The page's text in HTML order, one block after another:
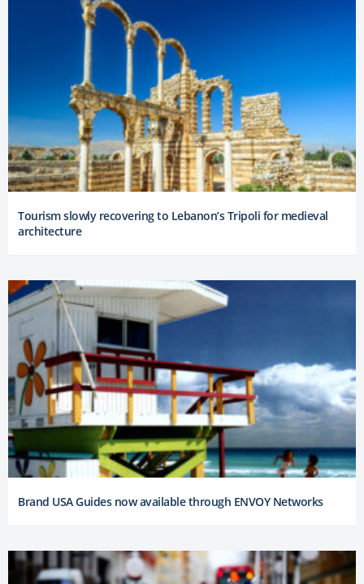
Tourism slowly recovering to Lebanon’s Tripoli for medieval
architecture
Brand USA Guides now available through ENVOY Networks